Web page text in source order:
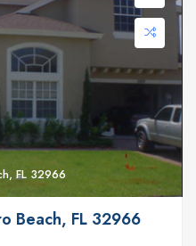
FL 32966
Beach, FL 32966